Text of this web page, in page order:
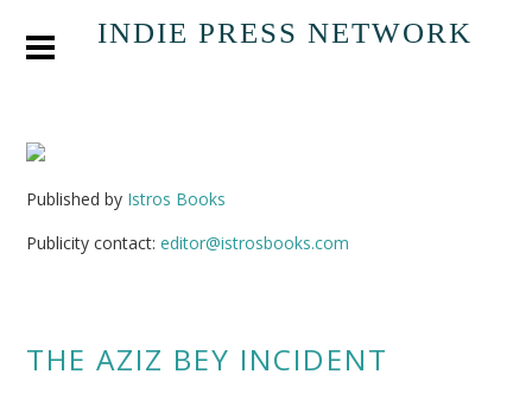
INDIE PRESS NETWORK
Published by Istros Books
Publicity contact:editor@istrosbooks.com
THE AZIZ BEY INCIDENT